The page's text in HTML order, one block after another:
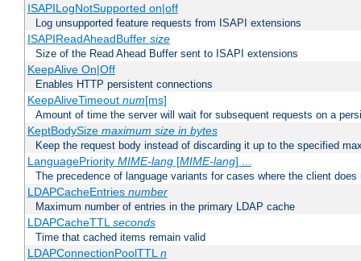
ISAPILogNotSupported on|off
Log unsupported feature requests from ISAPI extensions
ISAPIReadAheadBuffer size
Size of the Read Ahead Buffer sent to ISAPI extensions
KeepAlive On|Off
Enables HTTP persistent connections
KeepAliveTimeout num[ms]
Amount of time the server will wait for subsequent requests on a
KeptBodySize maximum size in bytes
Keep the request body instead of discarding it up to the specified
LanguagePriority MIME-lang[MIME-lang] ...
The precedence of language variants for cases where the client
LDAPCacheEntries number
Maximum number of entries in the primary LDAP cache
LDAPCacheTTLseconds
Time that cached items remain valid
LDAPConnectionPoolTTLn